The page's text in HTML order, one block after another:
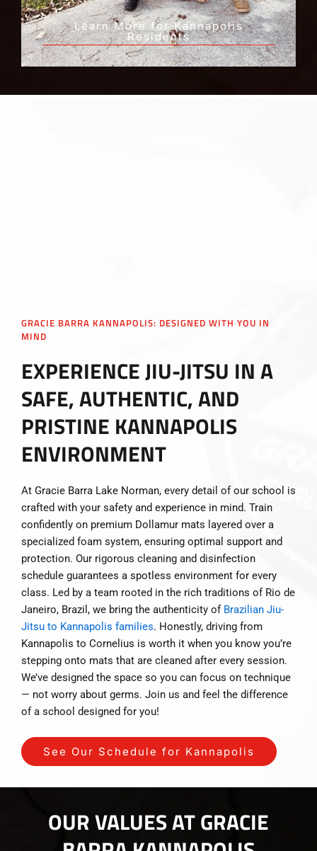
Learn More for Kannapolis
Residents
GRACIE BARRA KANNAPOLIS: DESIGNED WITH YOU IN
MIND
EXPERIENCE JIU-JITSU IN A
SAFE, AUTHENTIC, AND
PRISTINE KANNAPOLIS
ENVIRONMENT
At Gracie Barra Lake Norman, every detail of our school is
crafted with your safety and experience in mind. Train
confidently on premium Dollamur mats layered over a
specialized foam system, ensuring optimal support and
protection. Our rigorous cleaning and disinfection
schedule guarantees a spotless environment for every
class. Led by a team rooted in the rich traditions of Rio de
Janeiro, Brazil, we bring the authenticity of Brazilian Jiu-
Jitsu to Kannapolis families. Honestly, driving from
Kannapolis to Cornelius is worth it when you know you’re
stepping onto mats that are cleaned after every session.
We’ve designed the space so you can focus on technique
— not worry about germs. Join us and feel the difference
of a school designed for you!
See Our Schedule for Kannapolis
OUR VALUES AT GRACIE